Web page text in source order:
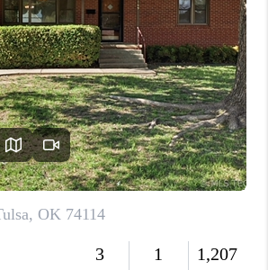
FINANCING
HOME VALUE
WHO WE ARE
REVIEWS
CAREERS
ABOUT PLACE
CONNECT